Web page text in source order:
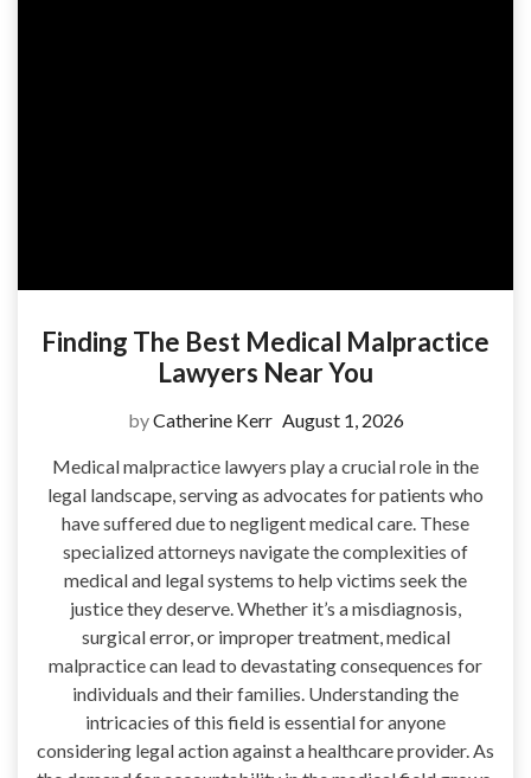
Finding The Best Medical Malpractice
Lawyers Near You
byCatherine Kerr August 1, 2026
Medical malpractice lawyers play a crucial role in the
legal landscape, serving as advocates for patients who
have suffered due to negligent medical care. These
specialized attorneys navigate the complexities of
medical and legal systems to help victims seek the
justice they deserve. Whether it’s a misdiagnosis,
surgical error, or improper treatment, medical
malpractice can lead to devastating consequences for
individuals and their families. Understanding the
intricacies of this field is essential for anyone
considering legal action against a healthcare provider. As